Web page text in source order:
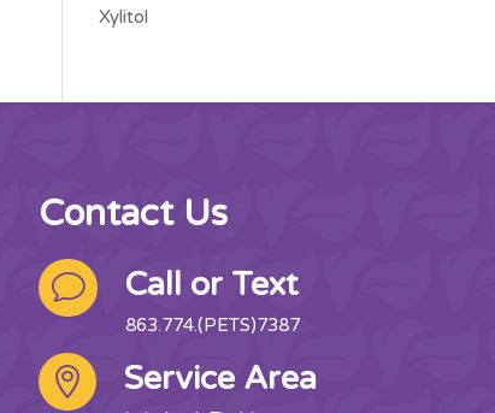
Xylitol
Contact Us
v Call or Text
863.774.(PETS)7387
 Service Area